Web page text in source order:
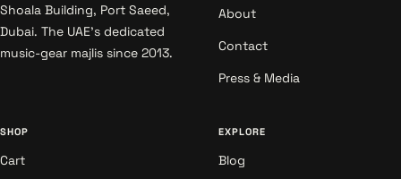
Shoala Building, Port Saeed,
Dubai. The UAE's dedicated
music-gear majlis since 2013.
About
Contact
Press & Media
SHOP
Cart
EXPLORE
Blog